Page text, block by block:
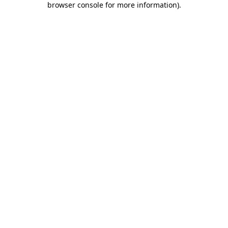
browser console for more information).